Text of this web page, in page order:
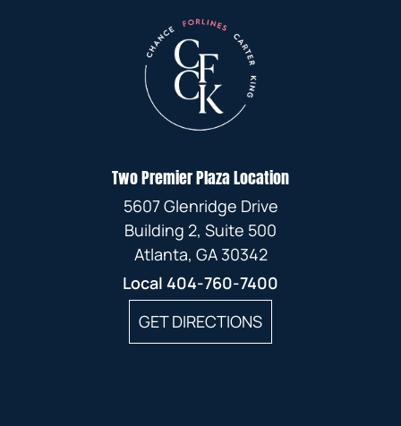
Two Premier Plaza Location
5607 Glenridge Drive
Building 2, Suite 500
Atlanta, GA 30342
Local 404-760-7400
GET DIRECTIONS